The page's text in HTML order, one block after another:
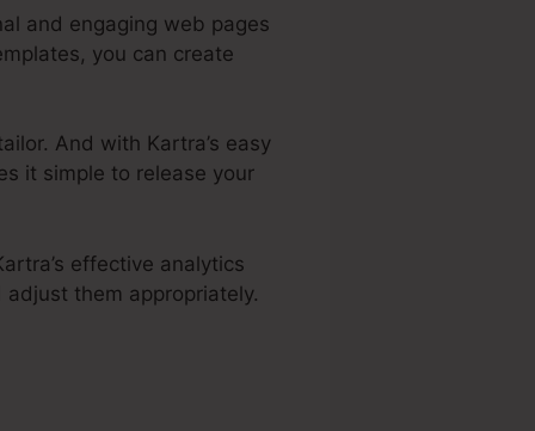
and engaging web pages
you can create
And with Kartra’s easy
it simple to release your
effective analytics
them appropriately.